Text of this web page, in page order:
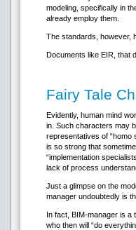
modeling, specifically in
already employ them.
The standards, however,
Documents like EIR, that
Fairy Tale
Evidently, human mind
in. Such characters may
representatives of “homo
is so strong that
“implementation
lack of process
Just a glimpse on the
manager undoubtedly is
In fact, BIM-manager is a
who then will “do